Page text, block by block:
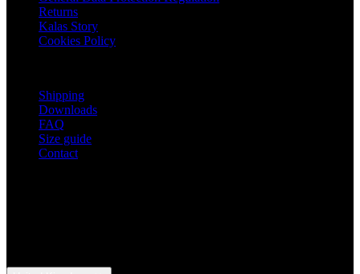
Returns
Kalas Story
Cookies Policy
Shipping
Downloads
FAQ
Size guide
Contact